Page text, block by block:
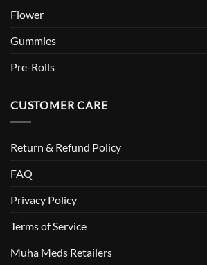
Flower
Gummies
Pre-Rolls
CUSTOMER CARE
Return & Refund Policy
FAQ
Privacy Policy
Terms of Service
Muha Meds Retailers